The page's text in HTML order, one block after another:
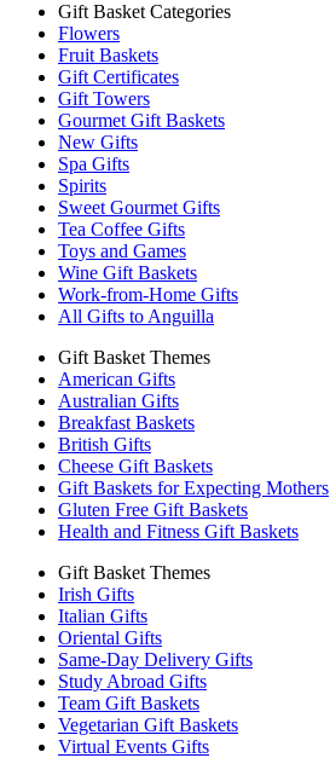
Gift Basket Categories
Flowers
Fruit Baskets
Gift Certificates
Gift Towers
Gourmet Gift Baskets
New Gifts
Spa Gifts
Spirits
Sweet Gourmet Gifts
Tea Coffee Gifts
Toys and Games
Wine Gift Baskets
Work-from-Home Gifts
All Gifts to Anguilla
Gift Basket Themes
American Gifts
Australian Gifts
Breakfast Baskets
British Gifts
Cheese Gift Baskets
Gift Baskets for Expecting Mothers
Gluten Free Gift Baskets
Health and Fitness Gift Baskets
Gift Basket Themes
Irish Gifts
Italian Gifts
Oriental Gifts
Same-Day Delivery Gifts
Study Abroad Gifts
Team Gift Baskets
Vegetarian Gift Baskets
Virtual Events Gifts